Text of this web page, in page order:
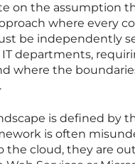
on the assumption
where every
be independently
departments,
where the
is defined by
is often
cloud, they are